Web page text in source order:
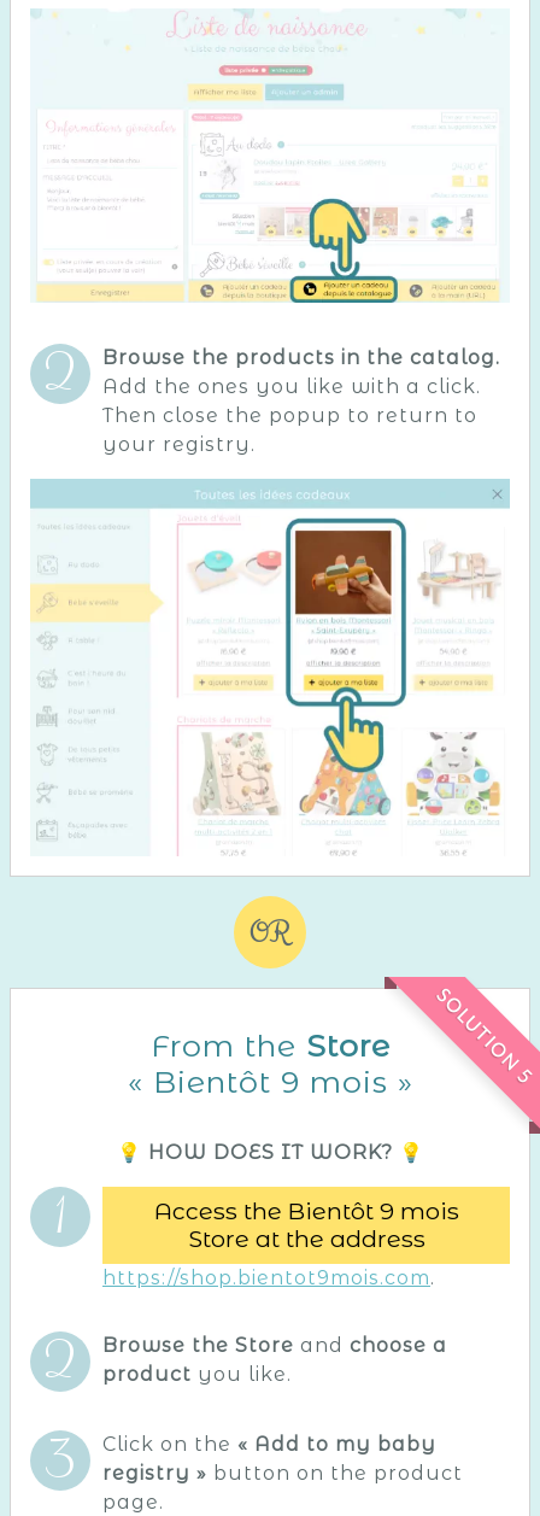
Browse the products in the catalog.
Add the ones you like with a click.
Then close the popup to return to
your registry.
OR
SOLUTION 5
From the Store
« Bientôt 9 mois »
💡 HOW DOES IT WORK? 💡
Access the Bientôt 9 mois
Store at the address
https://shop.bientot9mois.com.
Browse the Store and choose a
product you like.
Click on the « Add to my baby
registry » button on the product
page.